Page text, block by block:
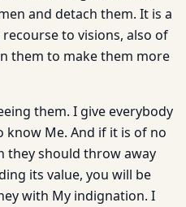
and detach them. It is a
to visions, also of
them to make them more
them. I give everybody
Me. And if it is of no
they should throw away
its value, you will be
with My indignation. I